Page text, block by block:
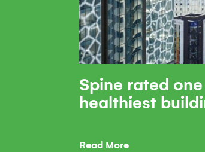
Spine rated
healthiest
Read More